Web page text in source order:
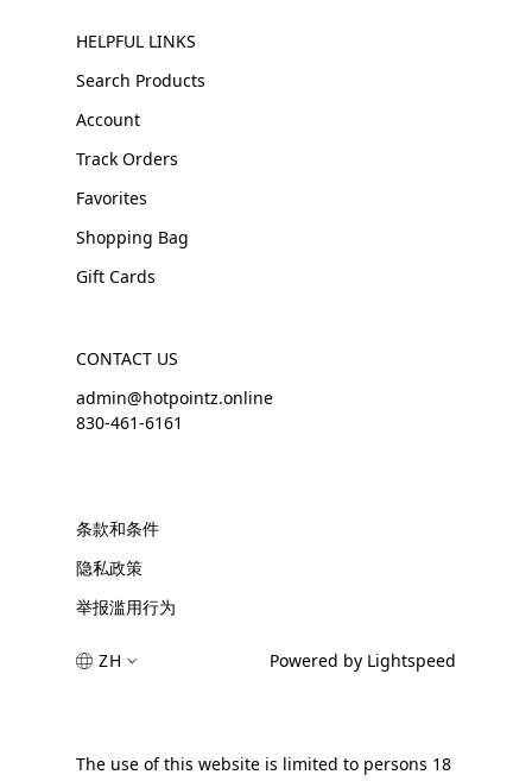
HELPFUL LINKS
Search Products
Account
Track Orders
Favorites
Shopping Bag
Gift Cards
CONTACT US
admin@hotpointz.online
830-461-6161
条款和条件
隐私政策
举报滥用行为
ZH Powered by Lightspeed
The use of this website is limited to persons 18